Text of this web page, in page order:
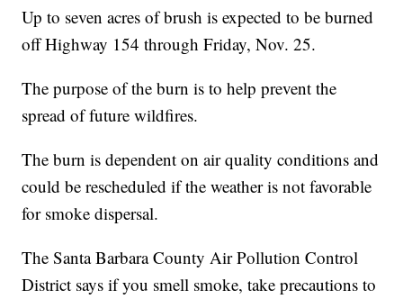
Up to seven acres of brush is expected to be burned
off Highway 154 through Friday, Nov. 25.
The purpose of the burn is to help prevent the
spread of future wildfires.
The burn is dependent on air quality conditions and
could be rescheduled if the weather is not favorable
for smoke dispersal.
The Santa Barbara County Air Pollution Control
District says if you smell smoke, take precautions to